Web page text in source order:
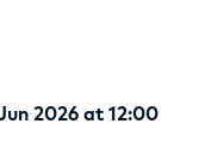
2026 at 12:00